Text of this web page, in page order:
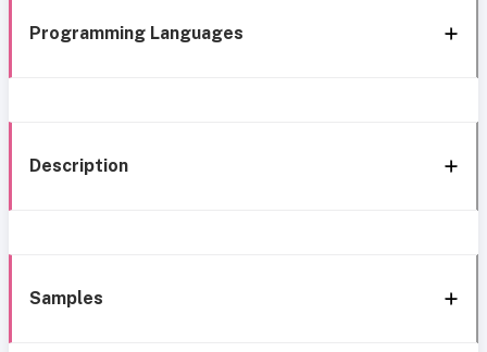
Programming Languages
Description
Samples